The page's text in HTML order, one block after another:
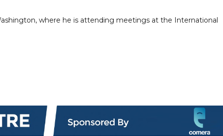
where he is attending meetings at the International